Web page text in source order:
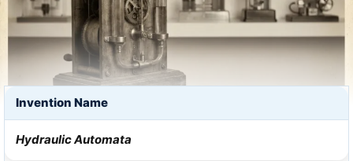
Invention Name
Hydraulic Automata